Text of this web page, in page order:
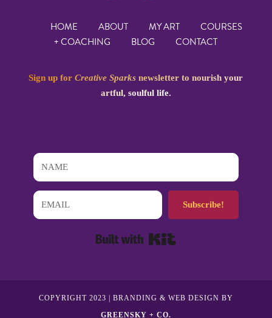
HOME ABOUT MY ART
COURSES
+ COACHING
BLOG CONTACT
Sign up forCreative Sparks newsletter to nourish your
artful, soulful life.
Subscribe!
COPYRIGHT 2023 | BRANDING & WEB DESIGN BY
GREENSKY + CO.